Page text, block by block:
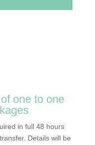
one to one
in full 48 hours
Details will be